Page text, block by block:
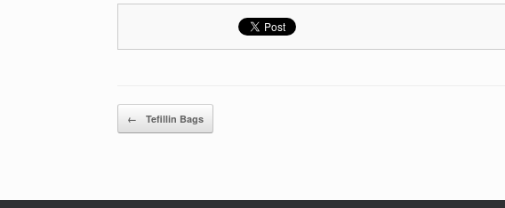
Post navigation
← Tefillin Bags